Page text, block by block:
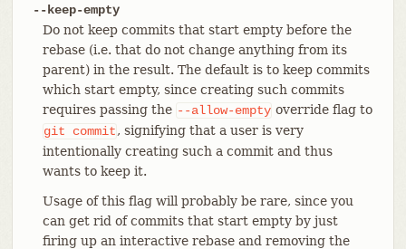
--keep-empty
Do not keep commits that start empty before the
rebase (i.e. that do not change anything from its
parent) in the result. The default is to keep commits
which start empty, since creating such commits
requires passing the --allow-empty override flag to
git
commit, signifying that a user is very
intentionally creating such a commit and thus
wants to keep it.
Usage of this flag will probably be rare, since you
can get rid of commits that start empty by just
firing up an interactive rebase and removing the